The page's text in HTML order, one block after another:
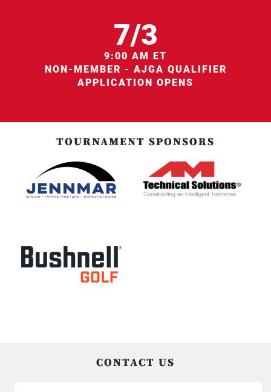
7/3
9:00 AM ET
NON-MEMBER - AJGA QUALIFIER
APPLICATION OPENS
TOURNAMENT SPONSORS
CONTACT US